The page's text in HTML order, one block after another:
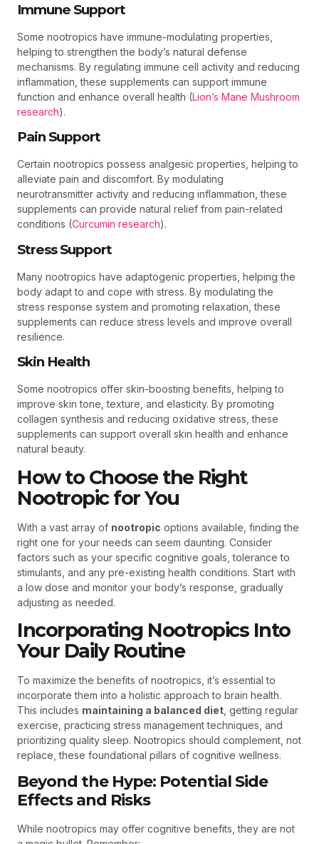
Immune Support
Some nootropics have immune-modulating properties,
helping to strengthen the body’s natural defense
mechanisms. By regulating immune cell activity and reducing
inflammation, these supplements can support immune
function and enhance overall health (Lion’s Mane Mushroom
research).
Pain Support
Certain nootropics possess analgesic properties, helping to
alleviate pain and discomfort. By modulating
neurotransmitter activity and reducing inflammation, these
supplements can provide natural relief from pain-related
conditions (Curcumin research).
Stress Support
Many nootropics have adaptogenic properties, helping the
body adapt to and cope with stress. By modulating the
stress response system and promoting relaxation, these
supplements can reduce stress levels and improve overall
resilience.
Skin Health
Some nootropics offer skin-boosting benefits, helping to
improve skin tone, texture, and elasticity. By promoting
collagen synthesis and reducing oxidative stress, these
supplements can support overall skin health and enhance
natural beauty.
How to Choose the Right
Nootropic for You
With a vast array of nootropic options available, finding the
right one for your needs can seem daunting. Consider
factors such as your specific cognitive goals, tolerance to
stimulants, and any pre-existing health conditions. Start with
a low dose and monitor your body’s response, gradually
adjusting as needed.
Incorporating Nootropics Into
Your Daily Routine
To maximize the benefits of nootropics, it’s essential to
incorporate them into a holistic approach to brain health.
This includes maintaining a balanced diet , getting regular
exercise, practicing stress management techniques, and
prioritizing quality sleep. Nootropics should complement, not
replace, these foundational pillars of cognitive wellness.
Beyond the Hype: Potential Side
Effects and Risks
While nootropics may offer cognitive benefits, they are not